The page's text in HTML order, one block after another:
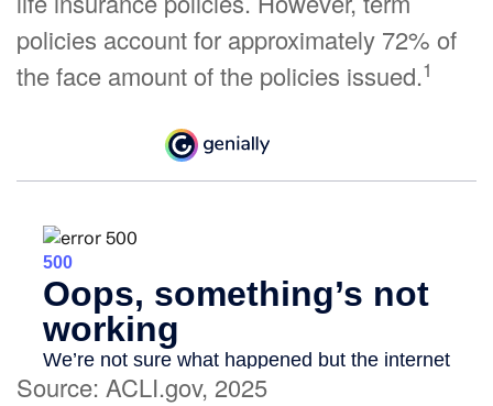
policies account for approximately 72% of
the face amount of the policies issued.1
Source: ACLI.gov, 2025